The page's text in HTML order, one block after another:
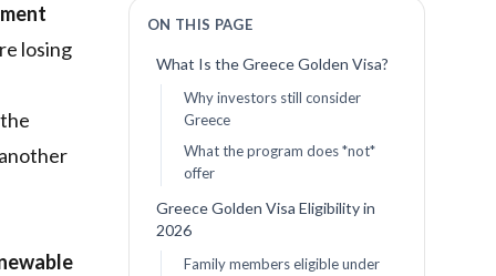
losing
ON THIS PAGE
What Is the Greece Golden Visa?
Why investors still consider
Greece
What the program does *not*
offer
Greece Golden Visa Eligibility in
2026
Family members eligible under